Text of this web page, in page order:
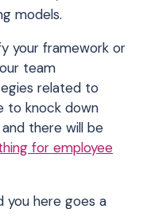
models.
your framework or
team
related to
to knock down
there will be
for employee
you here goes a